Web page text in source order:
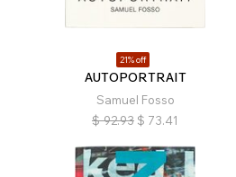
21% off
AUTOPORTRAIT
Samuel Fosso
$ 92.93 $ 73.41